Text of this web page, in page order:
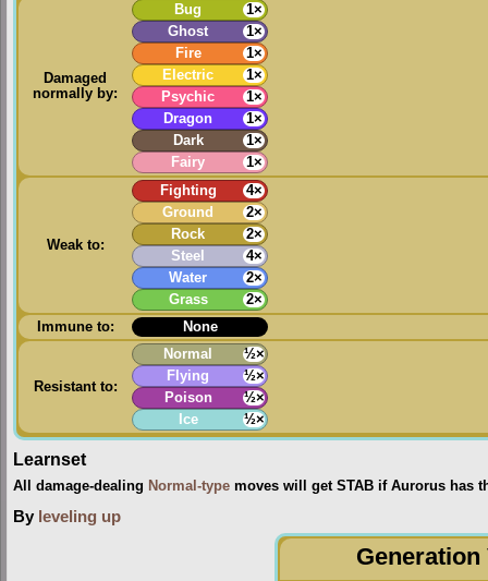
Damaged
normally by:
Bug
1×
Ghost
1×
Fire
1×
Electric
1×
Psychic
1×
Dragon
1×
Dark
1×
Fairy
1×
Weak to:
Fighting
4×
Ground
2×
Rock
2×
Steel
4×
Water
2×
Grass
2×
Immune to:
None
Resistant to:
Normal
½×
Flying
½×
Poison
½×
Ice
½×
Learnset
All damage-dealing Normal-type moves will get STAB if Aurorus has
By leveling up
Generation